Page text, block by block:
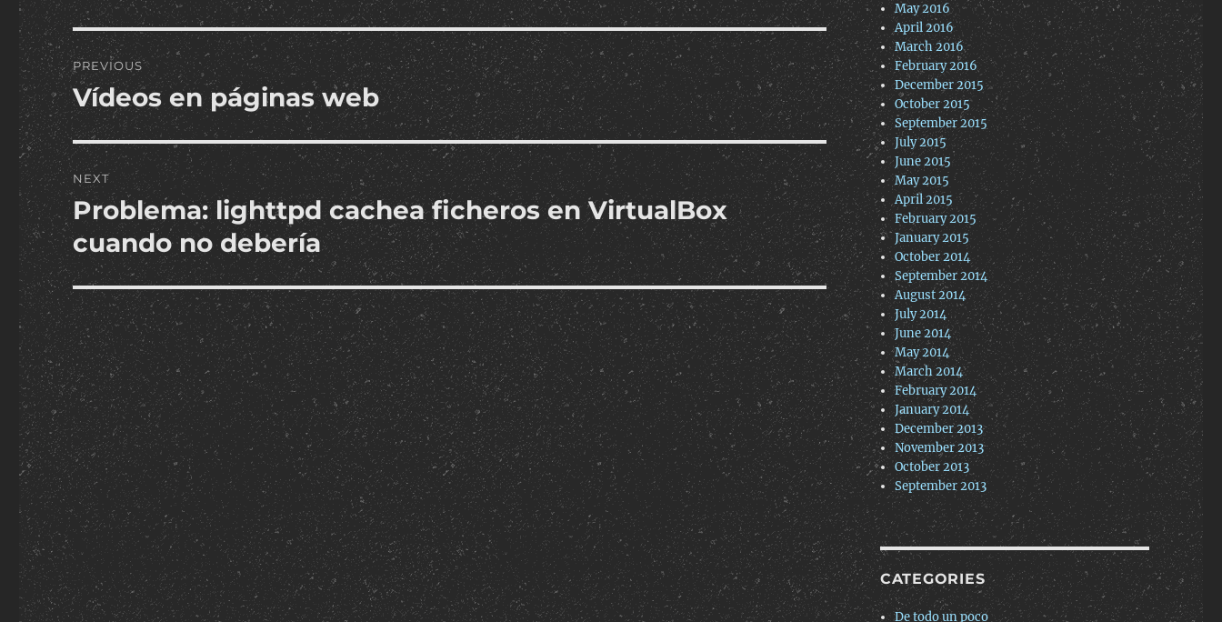
Post
navigation
PREVIOUS
Previous
post:
Vídeos en páginas web
NEXT
Next
post:
Problema: lighttpd cachea ficheros en VirtualBox
cuando no debería
May 2016
April 2016
March 2016
February 2016
December 2015
October 2015
September 2015
July 2015
June 2015
May 2015
April 2015
February 2015
January 2015
October 2014
September 2014
August 2014
July 2014
June 2014
May 2014
March 2014
February 2014
January 2014
December 2013
November 2013
October 2013
September 2013
CATEGORIES
De todo un poco